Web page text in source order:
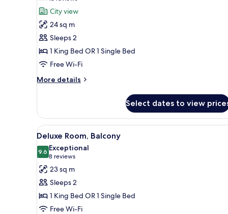
for
Deluxe
Room,
City
View
reviews)
City view
24 sq m
Sleeps 2
1 King Bed OR 1 Single Bed
Free Wi-Fi
More details
More
Room,
City
View
Select dates to view
View
all
photos
for
Deluxe
Room,
Balcony
A hotel room with a large
9
Deluxe Room, Balcony
9.69.6 out of 10
Exceptional
8 reviews
(8
reviews)
23 sq m
Sleeps 2
1 King Bed OR 1 Single Bed
Free Wi-Fi